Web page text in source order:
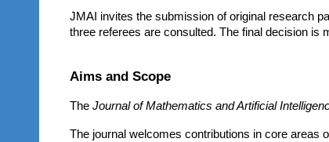
JMAI invites the submission of original research
three referees are consulted. The final decision is
Aims and Scope
TheJournal of Mathematics and Artificial
The journal welcomes contributions in core areas